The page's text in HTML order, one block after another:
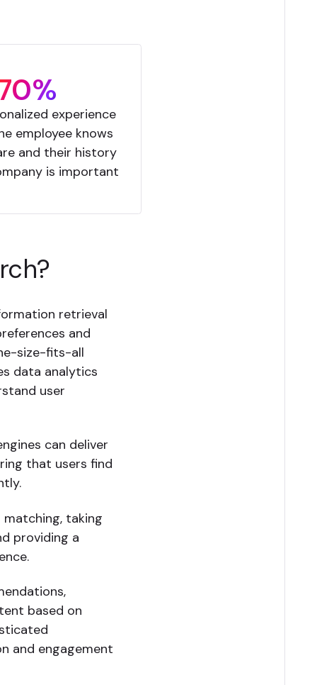
experience
employee knows
and their history
is important
retrieval
and
size-fits-all
data analytics
user
can deliver
that users find
taking
providing a
based on
and engagement